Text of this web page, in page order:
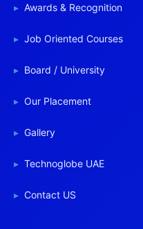
Awards & Recognition
Job Oriented Courses
Board / University
Our Placement
Gallery
Technoglobe UAE
Contact US